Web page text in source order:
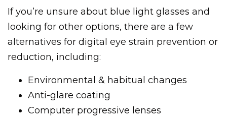
If you’re unsure about blue light glasses and
looking for other options, there are a few
alternatives for digital eye strain prevention or
reduction, including:
Environmental & habitual changes
Anti-glare coating
Computer progressive lenses